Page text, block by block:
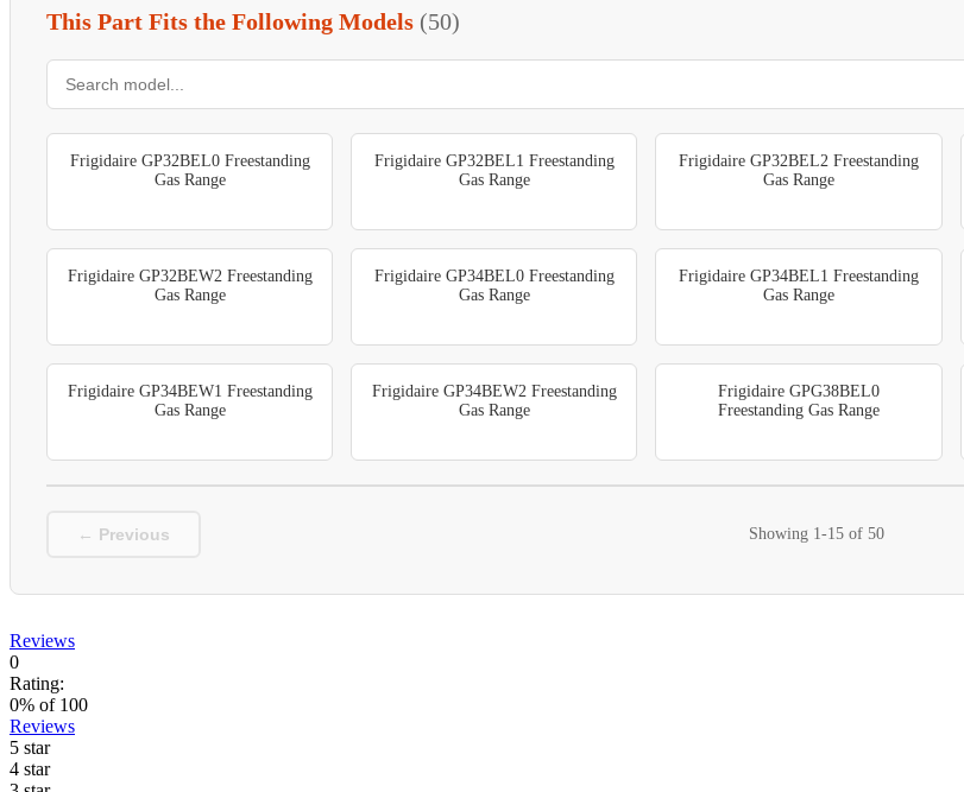
This Part Fits the Following Models (50)
Frigidaire GP32BEL0 Freestanding
Gas Range
Frigidaire GP32BEL1 Freestanding
Gas Range
Frigidaire GP32BEL2 Freestanding
Gas Range
Frigidaire GP32BEW2 Freestanding
Gas Range
Frigidaire GP34BEL0 Freestanding
Gas Range
Frigidaire GP34BEL1 Freestanding
Gas Range
Frigidaire GP34BEW1 Freestanding
Gas Range
Frigidaire GP34BEW2 Freestanding
Gas Range
Frigidaire GPG38BEL0
Freestanding Gas Range
← Previous Showing 1-15of 50
Reviews
0
Rating:
0% of 100
Reviews
5 star
4 star